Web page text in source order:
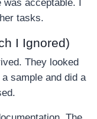
was acceptable. I
tasks.
I Ignored)
They looked
sample and did a